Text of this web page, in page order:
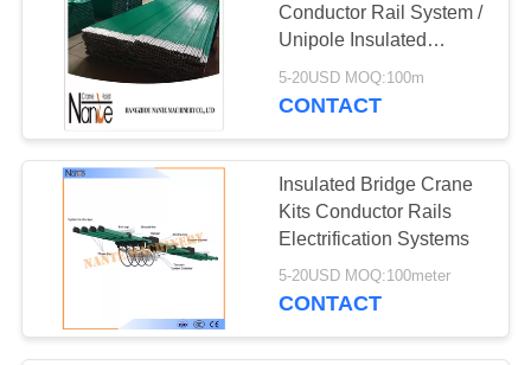
Conductor Rail System /
Unipole Insulated
Conductor Busbar
5-20USD MOQ:100m
CONTACT
Insulated Bridge Crane
Kits Conductor Rails
Electrification Systems
5-20USD MOQ:100meter
CONTACT